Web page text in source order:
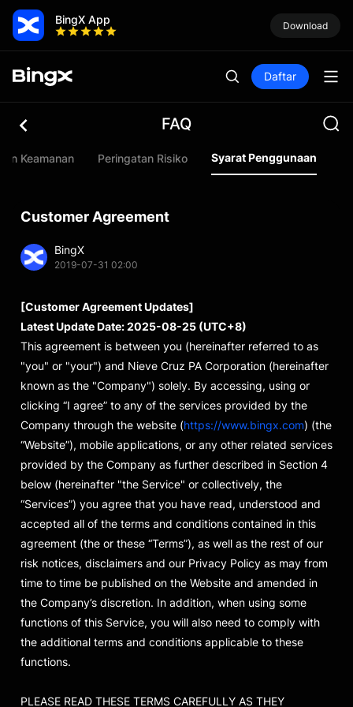
BingX App Download
Daftar
FAQ
Keamanan Peringatan Risiko Syarat Penggunaan
Customer Agreement
BingX
2019-07-31 02:00
[Customer Agreement Updates]
Latest Update Date: 2025-08-25 (UTC+8)
This agreement is between you (hereinafter referred to as
"you" or "your") and Nieve Cruz PA Corporation (hereinafter
known as the "Company") solely. By accessing, using or
clicking “I agree” to any of the services provided by the
Company through the website (https://www.bingx.com) (the
“Website”), mobile applications, or any other related services
provided by the Company as further described in Section 4
below (hereinafter "the Service" or collectively, the
“Services”) you agree that you have read, understood and
accepted all of the terms and conditions contained in this
agreement (the or these “Terms”), as well as the rest of our
risk notices, disclaimers and our Privacy Policy as may from
time to time be published on the Website and amended in
the Company’s discretion. In addition, when using some
functions of this Service, you will also need to comply with
the additional terms and conditions applicable to these
functions.
PLEASE READ THESE TERMS CAREFULLY AS THEY